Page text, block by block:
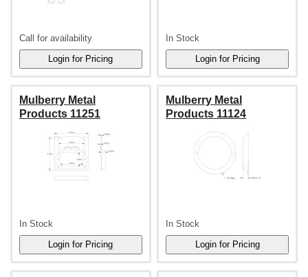
Call for availability In Stock
Mulberry Metal
Products 11251
In Stock
Mulberry Metal
Products 11124
In Stock